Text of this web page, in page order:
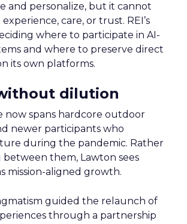
and personalize, but it cannot
care, or trust. REI’s
where to participate in AI-
and where to preserve direct
its own platforms.
dilution
now spans hardcore outdoor
newer participants who
during the pandemic. Rather
between them, Lawton sees
mission-aligned growth.
guided the relaunch of
through a partnership